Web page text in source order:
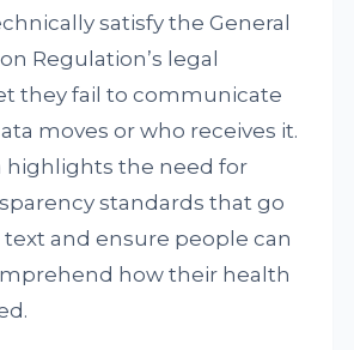
satisfy the General
Regulation’s legal
they fail to communicate
moves or who receives it.
highlights the need for
standards that go
and ensure people can
how their health